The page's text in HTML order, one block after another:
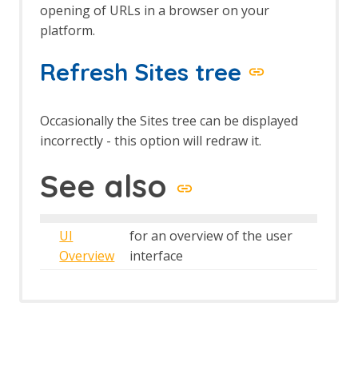
opening of URLs in a browser on your
platform.
Refresh Sites tree
Occasionally the Sites tree can be displayed
incorrectly - this option will redraw it.
See also
UI
Overview
for an overview of the user
interface